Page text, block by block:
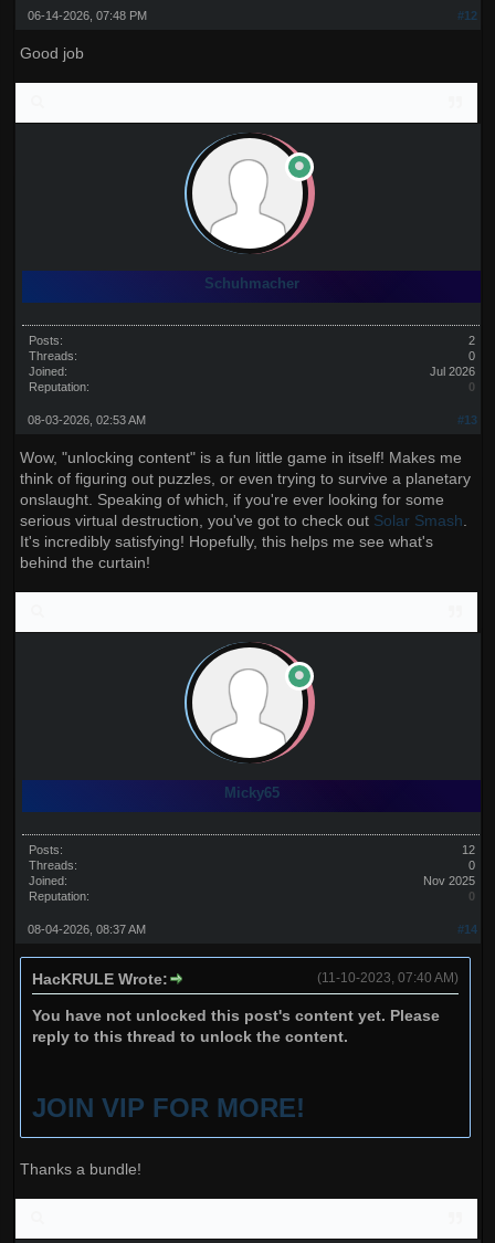
#12
06-14-2026, 07:48 PM
Good job
Schuhmacher
Posts:
2
Threads:
0
Joined:
Jul 2026
Reputation:
0
#13
08-03-2026, 02:53 AM
Wow, "unlocking content" is a fun little game in itself! Makes me
think of figuring out puzzles, or even trying to survive a planetary
onslaught. Speaking of which, if you're ever looking for some
serious virtual destruction, you've got to check out Solar Smash
It's incredibly satisfying! Hopefully, this helps me see what's
behind the curtain!
Micky65
Posts:
12
Threads:
0
Joined:
Nov 2025
Reputation:
0
#14
08-04-2026, 08:37 AM
(11-10-2023, 07:40 AM)
HacKRULE Wrote:
You have not unlocked this post's content yet. Please
reply to this thread to unlock the content.
JOIN VIP FOR MORE!
Thanks a bundle!